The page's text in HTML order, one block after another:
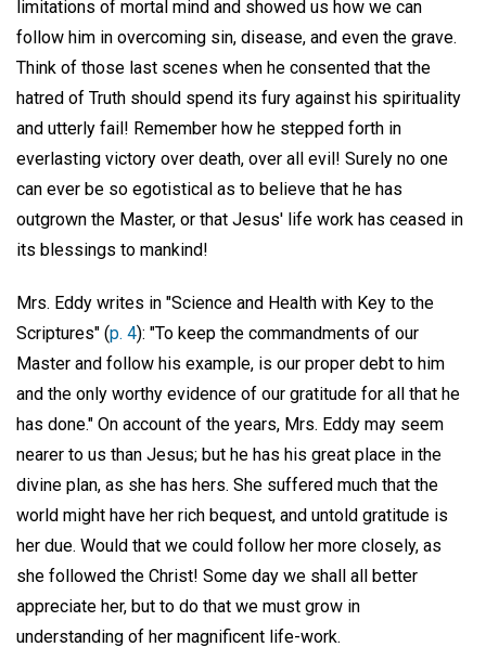
limitations of mortal mind and showed us how we can
follow him in overcoming sin, disease, and even the grave.
Think of those last scenes when he consented that the
hatred of Truth should spend its fury against his spirituality
and utterly fail! Remember how he stepped forth in
everlasting victory over death, over all evil! Surely no one
can ever be so egotistical as to believe that he has
outgrown the Master, or that Jesus' life work has ceased in
its blessings to mankind!
Mrs. Eddy writes in "Science and Health with Key to the
Scriptures" (p. 4): "To keep the commandments of our
Master and follow his example, is our proper debt to him
and the only worthy evidence of our gratitude for all that he
has done." On account of the years, Mrs. Eddy may seem
nearer to us than Jesus; but he has his great place in the
divine plan, as she has hers. She suffered much that the
world might have her rich bequest, and untold gratitude is
her due. Would that we could follow her more closely, as
she followed the Christ! Some day we shall all better
appreciate her, but to do that we must grow in
understanding of her magnificent life-work.